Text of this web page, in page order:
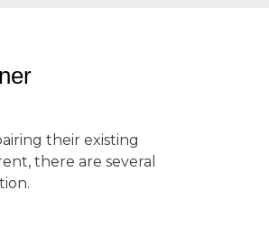
their existing
there are several